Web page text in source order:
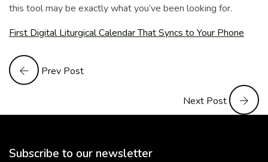
this tool may be exactly what you’ve been looking for.
First Digital Liturgical Calendar That Syncs to Your Phone
Prev Post
Next Post
Subscribe to our newsletter